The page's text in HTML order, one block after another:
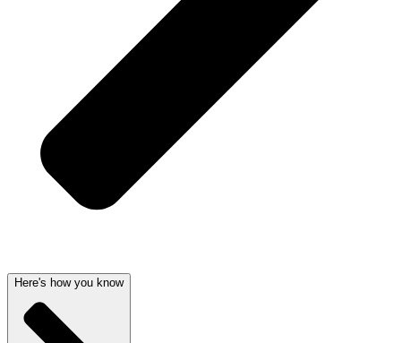
Here's how you know